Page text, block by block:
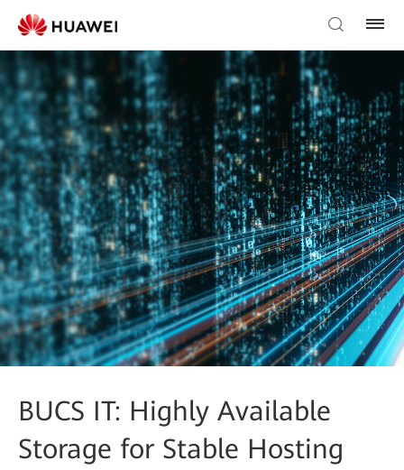
BUCS IT: Highly Available
Storage for Stable Hosting